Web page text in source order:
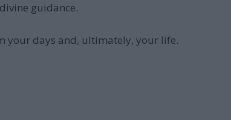
guidance.
your days and, ultimately, your life.